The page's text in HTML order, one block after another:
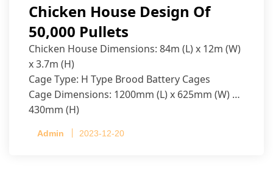
Chicken House Design Of
50,000 Pullets
Chicken House Dimensions: 84m (L) x 12m (W)
x 3.7m (H)
Cage Type: H Type Brood Battery Cages
Cage Dimensions: 1200mm (L) x 625mm (W) x
430mm (H)
per cage
Admin 2023-12-20